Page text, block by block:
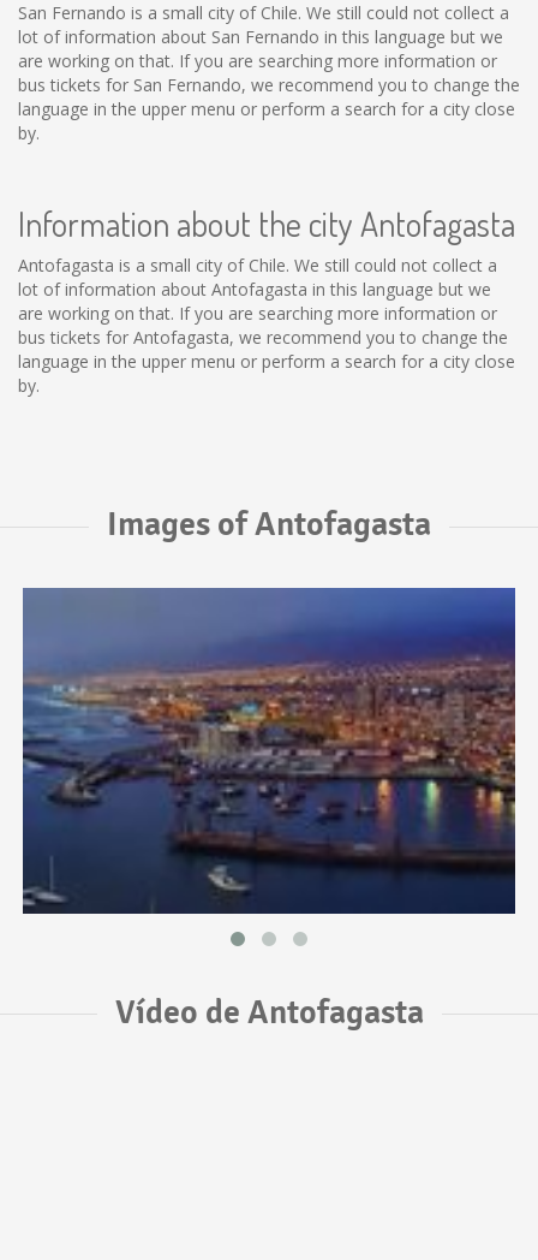
San Fernando is a small city of Chile. We still could not collect a
lot of information about San Fernando in this language but we
are working on that. If you are searching more information or
bus tickets for San Fernando, we recommend you to change the
language in the upper menu or perform a search for a city close
by.
Information about the city Antofagasta
Antofagasta is a small city of Chile. We still could not collect a
lot of information about Antofagasta in this language but we
are working on that. If you are searching more information or
bus tickets for Antofagasta, we recommend you to change the
language in the upper menu or perform a search for a city close
by.
Images of Antofagasta
Vídeo de Antofagasta